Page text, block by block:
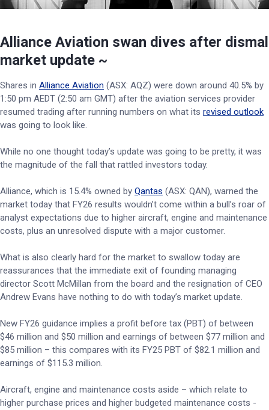
Alliance Aviation swan dives after dismal
market update ~
Shares in Alliance Aviation (ASX: AQZ) were down around 40.5% by
1:50 pm AEDT (2:50 am GMT) after the aviation services provider
resumed trading after running numbers on what its revised outlook
was going to look like.
While no one thought today’s update was going to be pretty, it was
the magnitude of the fall that rattled investors today.
Alliance, which is 15.4% owned by Qantas (ASX: QAN), warned the
market today that FY26 results wouldn’t come within a bull’s roar of
analyst expectations due to higher aircraft, engine and maintenance
costs, plus an unresolved dispute with a major customer.
What is also clearly hard for the market to swallow today are
reassurances that the immediate exit of founding managing
director Scott McMillan from the board and the resignation of CEO
Andrew Evans have nothing to do with today’s market update.
New FY26 guidance implies a profit before tax (PBT) of between
$46 million and $50 million and earnings of between $77 million and
$85 million – this compares with its FY25 PBT of $82.1 million and
earnings of $115.3 million.
Aircraft, engine and maintenance costs aside – which relate to
higher purchase prices and higher budgeted maintenance costs -